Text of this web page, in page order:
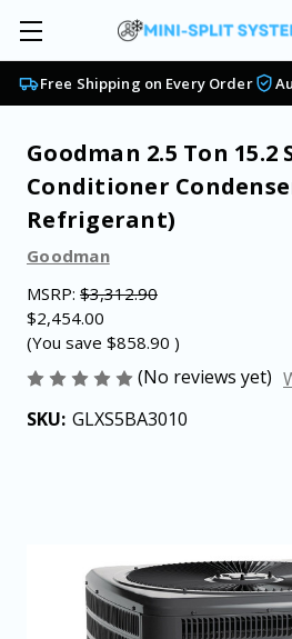
Free Shipping on Every Order
Goodman 2.5 Ton 15.2
Conditioner
Refrigerant)
Goodman
MSRP: $3,312.90
$2,454.00
(You save $858.90 )
(No reviews yet)
SKU: GLXS5BA3010